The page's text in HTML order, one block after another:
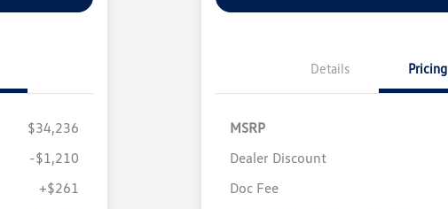
$34,236
-$1,210
+$261
Details Pricing
MSRP
Dealer Discount
Doc Fee